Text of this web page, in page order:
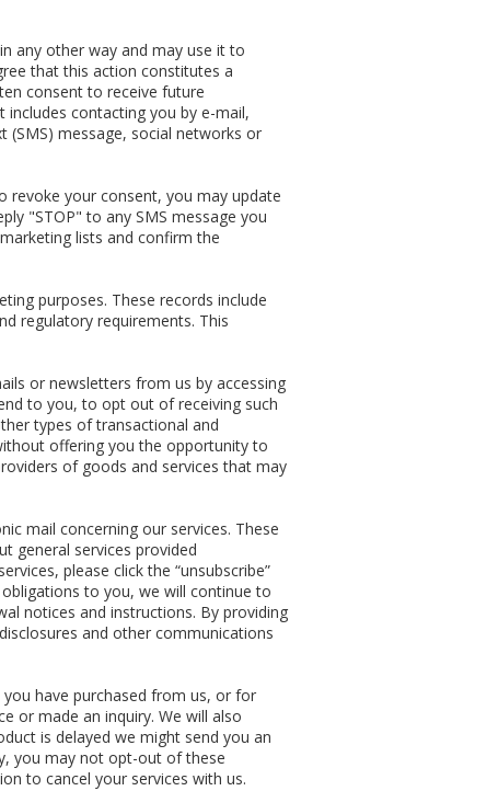
any other way and may use it to
that this action constitutes a
consent to receive future
contacting you by e-mail,
message, social networks or
revoke your consent, you may update
"STOP" to any SMS message you
lists and confirm the
purposes. These records include
regulatory requirements. This
or newsletters from us by accessing
to you, to opt out of receiving such
types of transactional and
offering you the opportunity to
of goods and services that may
mail concerning our services. These
general services provided
please click the “unsubscribe”
to you, we will continue to
notices and instructions. By providing
and other communications
have purchased from us, or for
or made an inquiry. We will also
is delayed we might send you an
you may not opt-out of these
to cancel your services with us.